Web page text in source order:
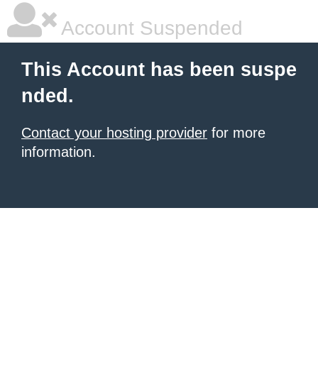
Account Suspended
This Account has been suspe
nded.
Contact your hosting provider for more
information.